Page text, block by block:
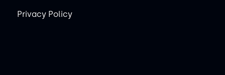
Privacy Policy